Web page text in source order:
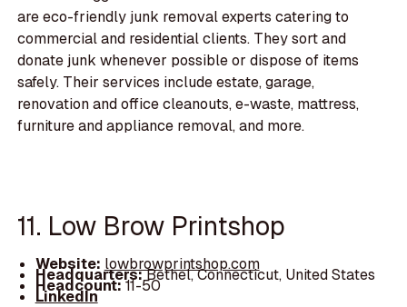
are eco-friendly junk removal experts catering to
commercial and residential clients. They sort and
donate junk whenever possible or dispose of items
safely. Their services include estate, garage,
renovation and office cleanouts, e-waste, mattress,
furniture and appliance removal, and more.
11. Low Brow Printshop
Website: lowbrowprintshop.com
Headquarters:Bethel, Connecticut, United States
Headcount:11-50
LinkedIn